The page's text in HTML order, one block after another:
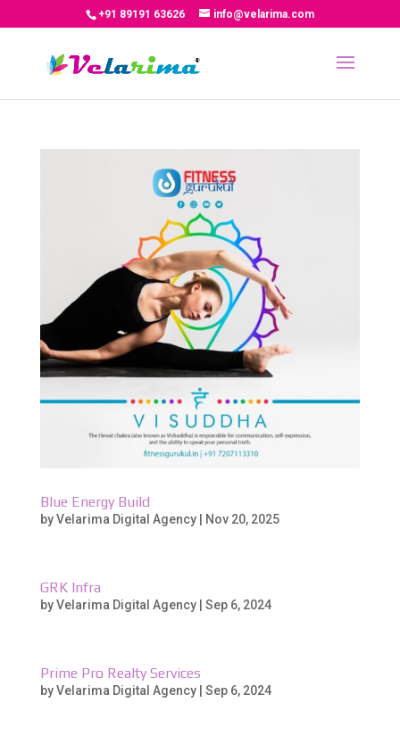
+91 89191 63626 info@velarima.com
Blue Energy Build
byVelarima Digital Agency| Nov 20, 2025
GRK Infra
byVelarima Digital Agency| Sep 6, 2024
Prime Pro Realty Services
byVelarima Digital Agency| Sep 6, 2024